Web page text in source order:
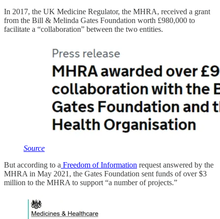
In 2017, the UK Medicine Regulator, the MHRA, received a grant
from the Bill & Melinda Gates Foundation worth £980,000 to
facilitate a “collaboration” between the two entities.
Source
But according to a Freedom of Information request answered by the
MHRA in May 2021, the Gates Foundation sent funds of over $3
million to the MHRA to support “a number of projects.”